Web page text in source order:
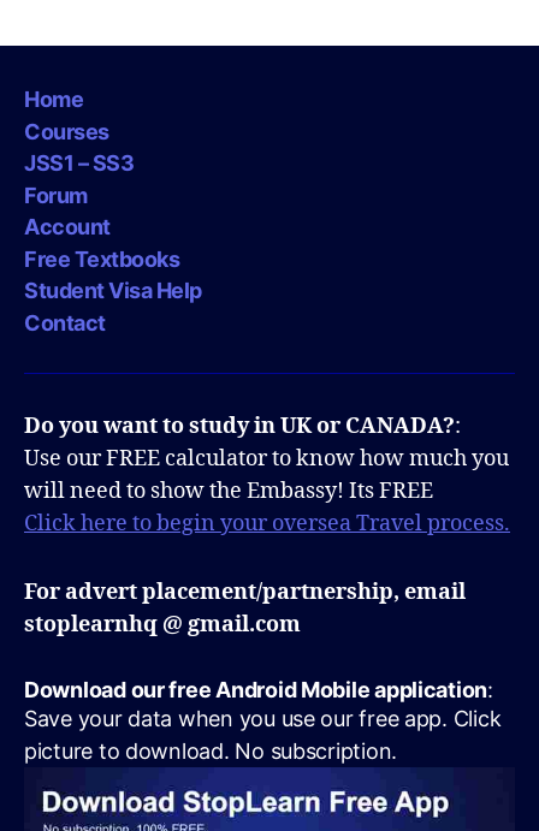
Home
Courses
JSS1 – SS3
Forum
Account
Free Textbooks
Student Visa Help
Contact
Do you want to study in UK or CANADA?:
Use our FREE calculator to know how much you
will need to show the Embassy! Its FREE
Click here to begin your oversea Travel process.
For advert placement/partnership, email
stoplearnhq @ gmail.com
Download our free Android Mobile application:
Save your data when you use our free app. Click
picture to download. No subscription.